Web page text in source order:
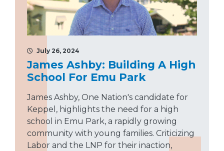
July 26, 2024
James Ashby: Building A High
School For Emu Park
James Ashby, One Nation's candidate for
Keppel, highlights the need for a high
school in Emu Park, a rapidly growing
community with young families. Criticizing
Labor and the LNP for their inaction,